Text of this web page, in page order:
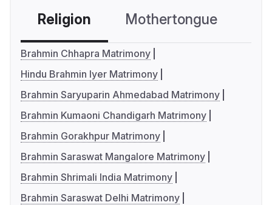
Religion Mothertongue
Brahmin Chhapra Matrimony
Hindu Brahmin Iyer Matrimony
Brahmin Saryuparin Ahmedabad Matrimony
Brahmin Kumaoni Chandigarh Matrimony
Brahmin Gorakhpur Matrimony
Brahmin Saraswat Mangalore Matrimony
Brahmin Shrimali India Matrimony
Brahmin Saraswat Delhi Matrimony